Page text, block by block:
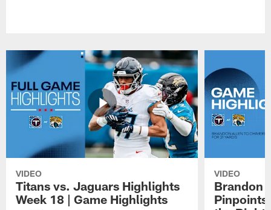
VIDEO
Titans vs. Jaguars Highlights
Week 18 | Game Highlights
VIDEO
Brandon
Pinpoints